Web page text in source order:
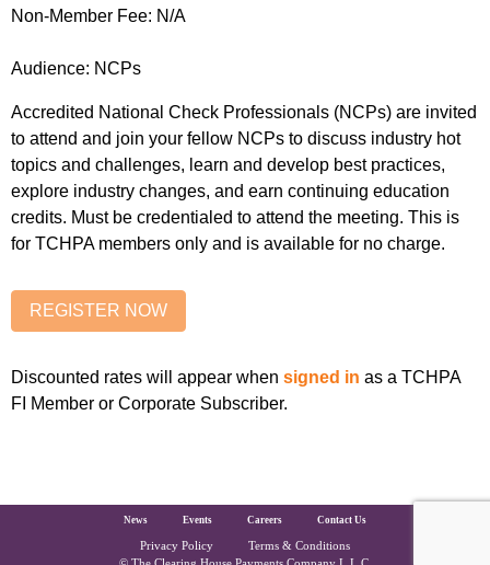
Non-Member Fee: N/A
Audience: NCPs
Accredited National Check Professionals (NCPs) are invited
to attend and join your fellow NCPs to discuss industry hot
topics and challenges, learn and develop best practices,
explore industry changes, and earn continuing education
credits. Must be credentialed to attend the meeting. This is
for TCHPA members only and is available for no charge.
Discounted rates will appear when signed in as a TCHPA
FI Member or Corporate Subscriber.
The Clearing House Site Footer
News Events Careers Contact Us
Privacy Policy Terms & Conditions